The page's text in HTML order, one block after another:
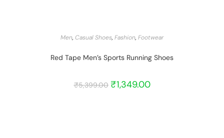
START BARGAIN
Men, Casual Shoes, Fashion, Footwear
Red Tape Men’s Sports Running Shoes
₹5,399.00 ₹1,349.00